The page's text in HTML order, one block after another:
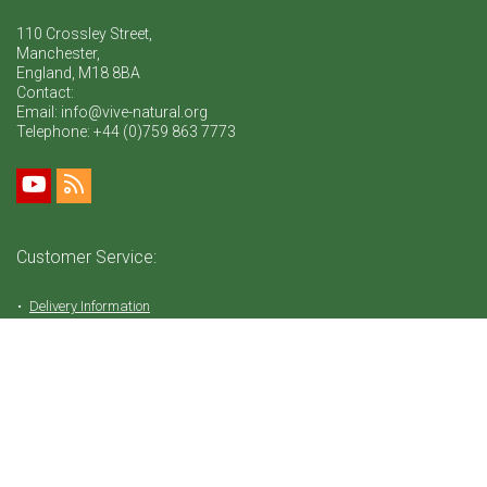
110 Crossley Street,
Manchester,
England, M18 8BA
Contact:
Email: info@vive-natural.org
Telephone: +44 (0)759 863 7773
Customer Service:
Delivery Information